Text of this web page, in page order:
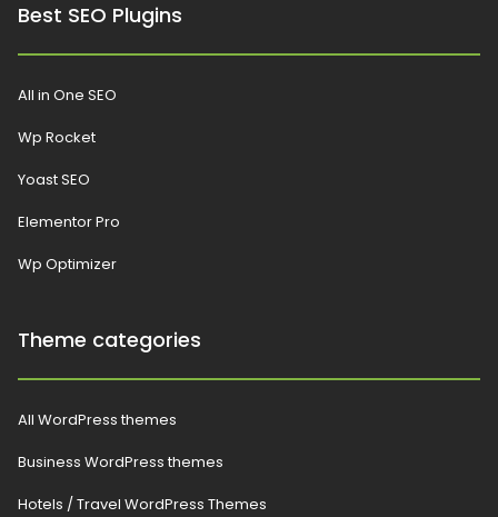
Best SEO Plugins
All in One SEO
Wp Rocket
Yoast SEO
Elementor Pro
Wp Optimizer
Theme categories
All WordPress themes
Business WordPress themes
Hotels / Travel WordPress Themes